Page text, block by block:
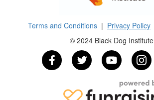
Terms and Conditions | Privacy Policy
© 2024 Black Dog Institute